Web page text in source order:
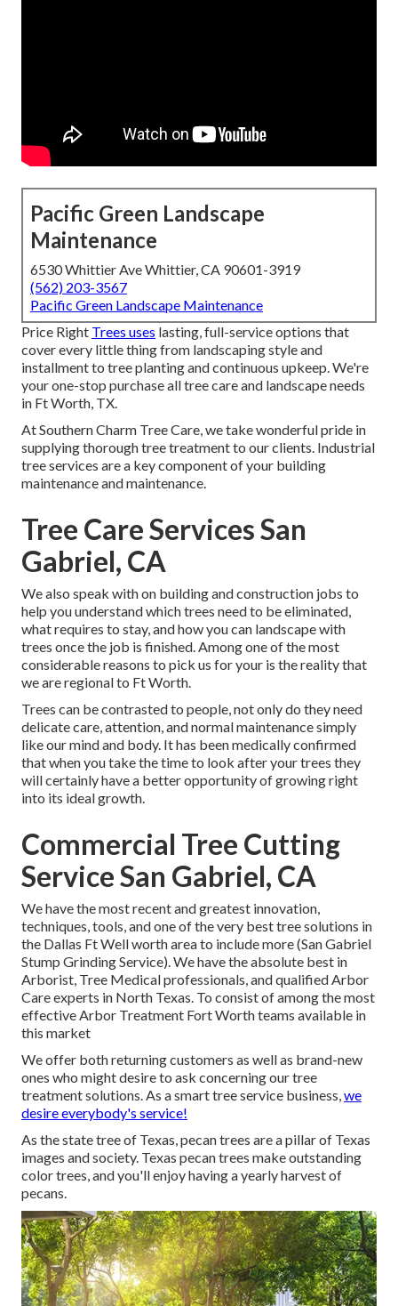
Pacific Green Landscape
Maintenance
6530 Whittier Ave Whittier, CA 90601-3919
(562) 203-3567
Pacific Green Landscape Maintenance
Price Right Trees uses lasting, full-service options that
cover every little thing from landscaping style and
installment to tree planting and continuous upkeep. We're
your one-stop purchase all tree care and landscape needs
in Ft Worth, TX.
At Southern Charm Tree Care, we take wonderful pride in
supplying thorough tree treatment to our clients. Industrial
tree services are a key component of your building
maintenance and maintenance.
Tree Care Services San
Gabriel, CA
We also speak with on building and construction jobs to
help you understand which trees need to be eliminated,
what requires to stay, and how you can landscape with
trees once the job is finished. Among one of the most
considerable reasons to pick us for your is the reality that
we are regional to Ft Worth.
Trees can be contrasted to people, not only do they need
delicate care, attention, and normal maintenance simply
like our mind and body. It has been medically confirmed
that when you take the time to look after your trees they
will certainly have a better opportunity of growing right
into its ideal growth.
Commercial Tree Cutting
Service San Gabriel, CA
We have the most recent and greatest innovation,
techniques, tools, and one of the very best tree solutions in
the Dallas Ft Well worth area to include more (San Gabriel
Stump Grinding Service). We have the absolute best in
Arborist, Tree Medical professionals, and qualified Arbor
Care experts in North Texas. To consist of among the most
effective Arbor Treatment Fort Worth teams available in
this market
We offer both returning customers as well as brand-new
ones who might desire to ask concerning our tree
treatment solutions. As a smart tree service business,we
desire everybody's service!
As the state tree of Texas, pecan trees are a pillar of Texas
images and society. Texas pecan trees make outstanding
color trees, and you'll enjoy having a yearly harvest of
pecans.